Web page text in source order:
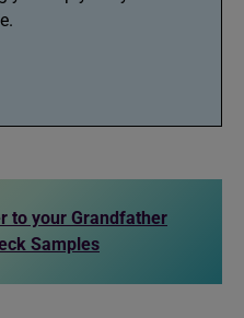
to your Grandfather
Samples